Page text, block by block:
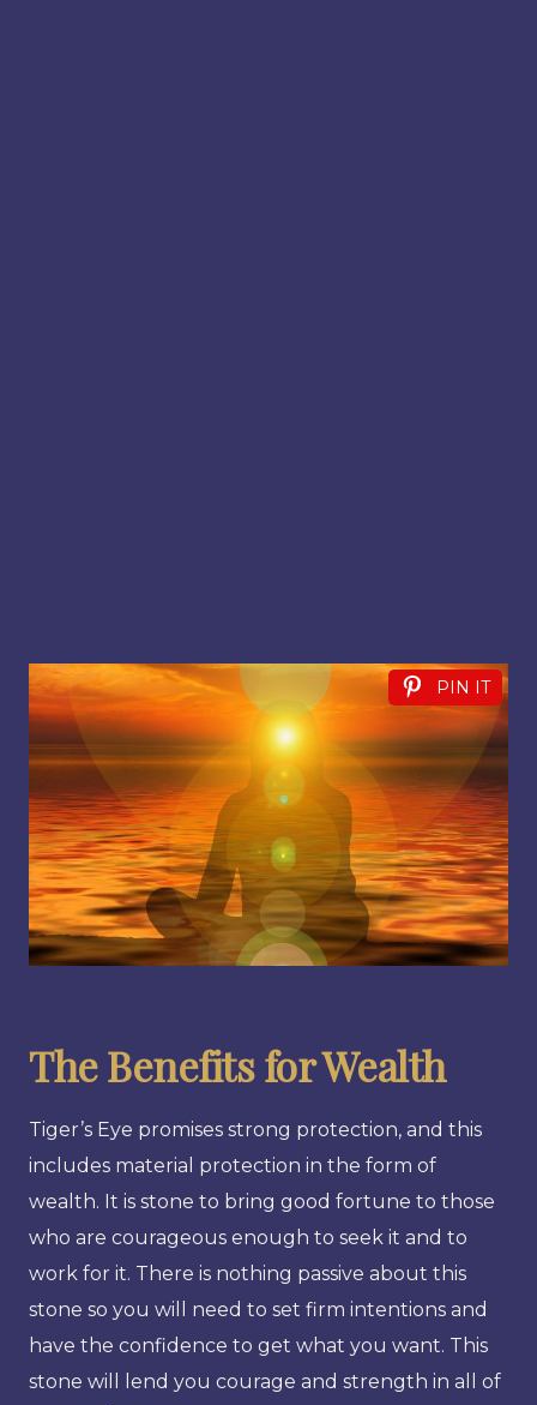
PIN IT
The Benefits for Wealth
Tiger’s Eye promises strong protection, and this
includes material protection in the form of
wealth. It is stone to bring good fortune to those
who are courageous enough to seek it and to
work for it. There is nothing passive about this
stone so you will need to set firm intentions and
have the confidence to get what you want. This
stone will lend you courage and strength in all of